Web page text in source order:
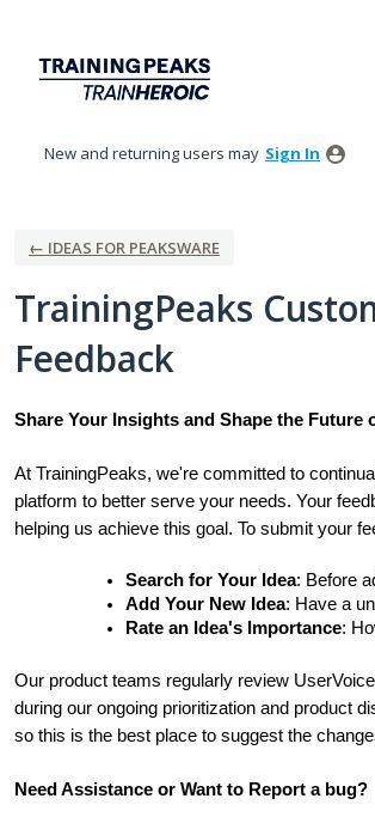
content
New and returning users may Sign In
← IDEAS FOR PEAKSWARE
TrainingPeaks
Feedback
Share Your Insights and Shape the Future
At TrainingPeaks, we're committed to
platform to better serve your needs. Your
helping us achieve this goal. To submit your
Search for Your Idea: Before
Add Your New Idea: Have a
Rate an Idea's Importance:
Our product teams regularly review
during our ongoing prioritization and product
so this is the best place to suggest the
Need Assistance or Want to Report a bug?